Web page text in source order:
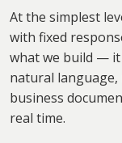
At the simplest
with fixed
what we build — it
natural
business
real time.